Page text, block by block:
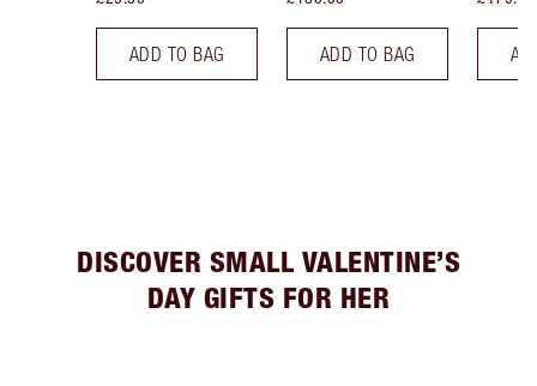
ADD TO BAG ADD TO BAG
DISCOVER SMALL VALENTINE’S
DAY GIFTS FOR HER